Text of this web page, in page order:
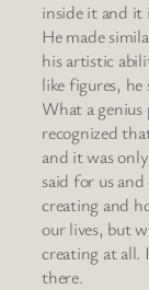
inside it and it
He made
his artistic
like figures,
What a genius
recognized
and it was
said for us
creating and
our lives, but
creating at all.
there.